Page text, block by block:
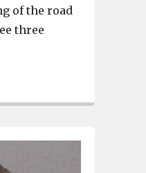
of the road
three